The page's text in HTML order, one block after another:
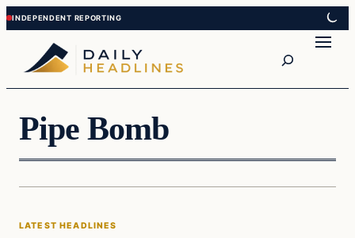
Skip
to
content
Skip
to
content
Pipe Bomb
Latest Headlines
LATEST HEADLINES